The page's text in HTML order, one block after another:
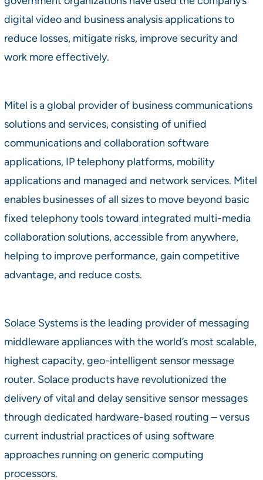
digital video and business analysis applications to
reduce losses, mitigate risks, improve security and
work more effectively.
Mitel is a global provider of business communications
solutions and services, consisting of unified
communications and collaboration software
applications, IP telephony platforms, mobility
applications and managed and network services. Mitel
enables businesses of all sizes to move beyond basic
fixed telephony tools toward integrated multi-media
collaboration solutions, accessible from anywhere,
helping to improve performance, gain competitive
advantage, and reduce costs.
Solace Systems is the leading provider of messaging
middleware appliances with the world’s most scalable,
highest capacity, geo-intelligent sensor message
router. Solace products have revolutionized the
delivery of vital and delay sensitive sensor messages
through dedicated hardware-based routing – versus
current industrial practices of using software
approaches running on generic computing
processors.